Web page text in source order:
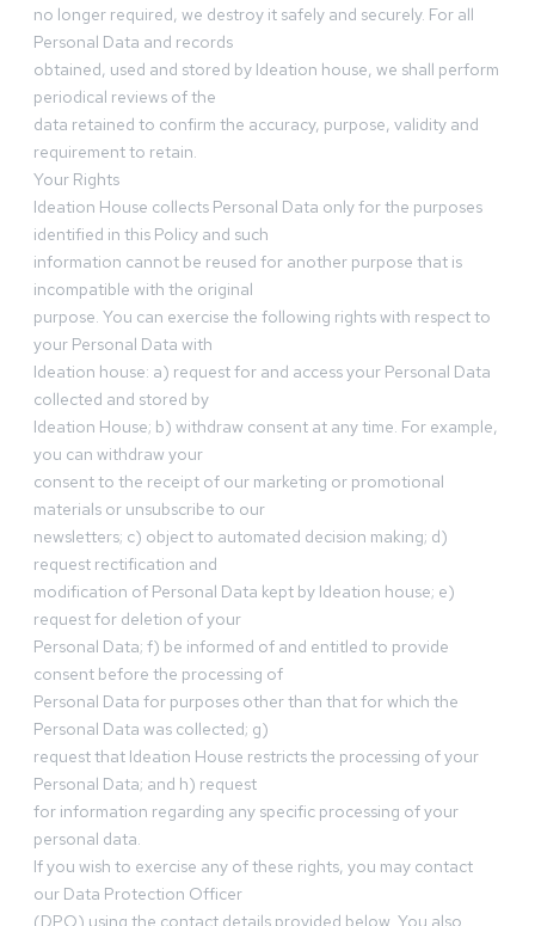
no longer required, we destroy it safely and securely. For all
Personal Data and records
obtained, used and stored by Ideation house, we shall perform
periodical reviews of the
data retained to confirm the accuracy, purpose, validity and
requirement to retain.
Your Rights
Ideation House collects Personal Data only for the purposes
identified in this Policy and such
information cannot be reused for another purpose that is
incompatible with the original
purpose. You can exercise the following rights with respect to
your Personal Data with
Ideation house: a) request for and access your Personal Data
collected and stored by
Ideation House; b) withdraw consent at any time. For example,
you can withdraw your
consent to the receipt of our marketing or promotional
materials or unsubscribe to our
newsletters; c) object to automated decision making; d)
request rectification and
modification of Personal Data kept by Ideation house; e)
request for deletion of your
Personal Data; f) be informed of and entitled to provide
consent before the processing of
Personal Data for purposes other than that for which the
Personal Data was collected; g)
request that Ideation House restricts the processing of your
Personal Data; and h) request
for information regarding any specific processing of your
personal data.
If you wish to exercise any of these rights, you may contact
our Data Protection Officer